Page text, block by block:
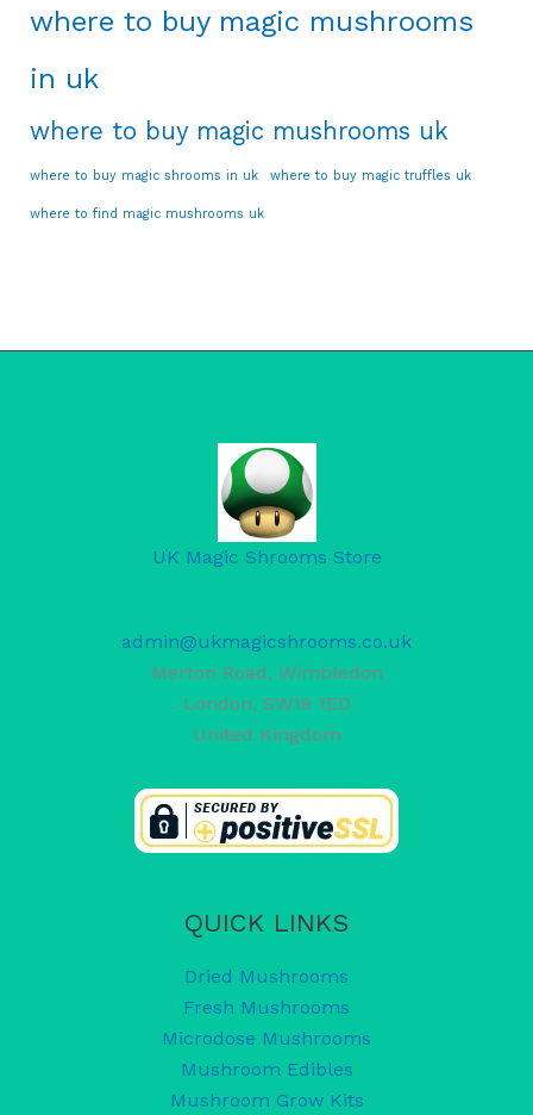
where to buy magic mushrooms
in uk
where to buy magic mushrooms uk
where to buy magic shrooms in uk where to buy magic truffles uk
where to find magic mushrooms uk
UK Magic Shrooms Store
admin@ukmagicshrooms.co.uk
Merton Road, Wimbledon
London, SW19 1ED
United Kingdom
QUICK LINKS
Dried Mushrooms
Fresh Mushrooms
Microdose Mushrooms
Mushroom Edibles
Mushroom Grow Kits